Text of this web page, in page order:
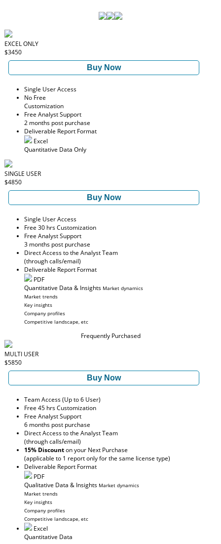
EXCEL ONLY
$3450
Buy Now
Single User Access
No Free
Customization
Free Analyst Support
2 months post purchase
Deliverable Report Format
Excel
Quantitative Data Only
SINGLE USER
$4850
Buy Now
Single User Access
Free 30 hrs Customization
Free Analyst Support
3 months post purchase
Direct Access to the Analyst Team
(through calls/email)
Deliverable Report Format
PDF
Quantitative Data & Insights Market dynamics
Market trends
Key insights
Company profiles
Competitive landscape, etc
Frequently Purchased
MULTI USER
$5850
Buy Now
Team Access (Up to 6 User)
Free 45 hrs Customization
Free Analyst Support
6 months post purchase
Direct Access to the Analyst Team
(through calls/email)
15% Discounton your Next Purchase
(applicable to 1 report only for the same license type)
Deliverable Report Format
PDF
Qualitative Data & Insights Market dynamics
Market trends
Key insights
Company profiles
Competitive landscape, etc
Excel
Quantitative Data